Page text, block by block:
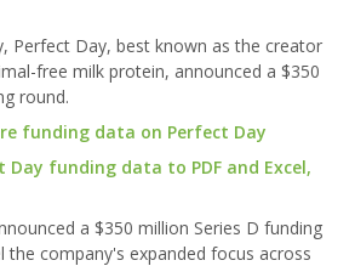
Perfect Day, best known as the creator
free milk protein, announced a $350
round.
funding data on Perfect Day
Day funding data to PDF and Excel,
a $350 million Series D funding
company's expanded focus across